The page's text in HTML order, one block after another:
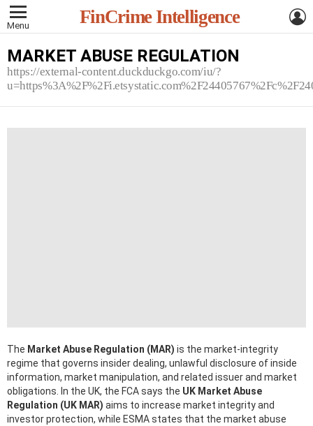
Menu FinCrime Intelligence
MARKET ABUSE REGULATION
https://external-content.duckduckgo.com/iu/?
The Market Abuse Regulation (MAR) is the market-integrity
regime that governs insider dealing, unlawful disclosure of inside
information, market manipulation, and related issuer and market
obligations. In the UK, the FCA says the UK Market Abuse
Regulation (UK MAR) aims to increase market integrity and
investor protection, while ESMA states that the market abuse